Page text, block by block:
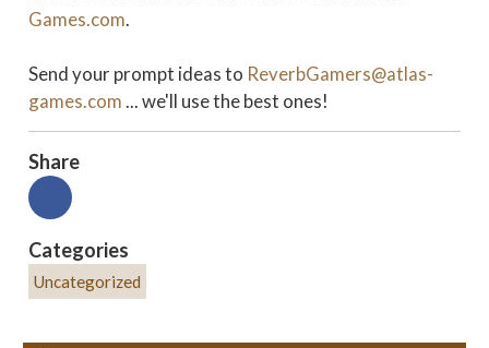
Games.com.
Send your prompt ideas to ReverbGamers@atlas-
games.com... we'll use the best ones!
Share
Categories
Uncategorized